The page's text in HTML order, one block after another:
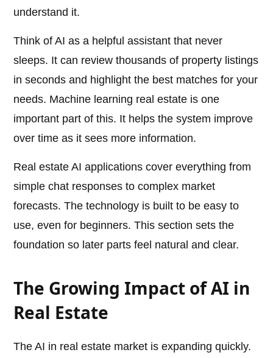
understand it.
Think of AI as a helpful assistant that never
sleeps. It can review thousands of property listings
in seconds and highlight the best matches for your
needs. Machine learning real estate is one
important part of this. It helps the system improve
over time as it sees more information.
Real estate AI applications cover everything from
simple chat responses to complex market
forecasts. The technology is built to be easy to
use, even for beginners. This section sets the
foundation so later parts feel natural and clear.
The Growing Impact of AI in
Real Estate
The AI in real estate market is expanding quickly.